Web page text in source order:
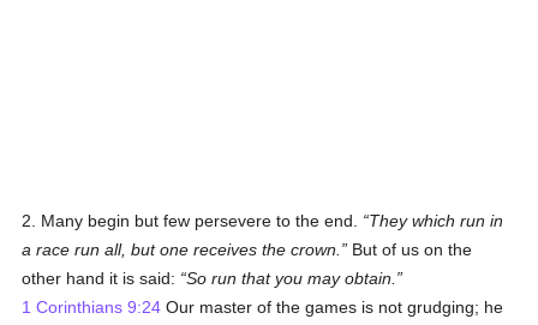
2. Many begin but few persevere to the end.
They which run in
a race run all, but one receives the crown.
But of us on the
other hand it is said:
So run that you may obtain.
1 Corinthians 9:24 Our master of the games is not grudging; he